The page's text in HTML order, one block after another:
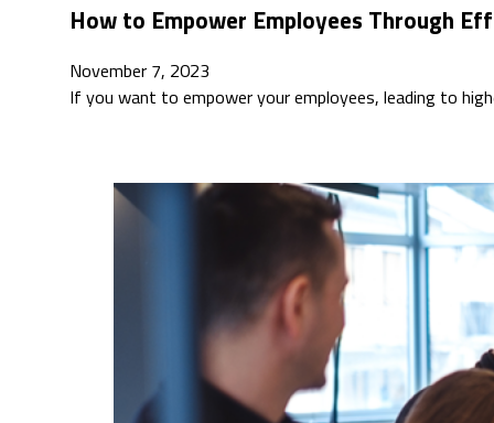
How to Empower Employees Through
November 7, 2023
If you want to empower your employees, leading to